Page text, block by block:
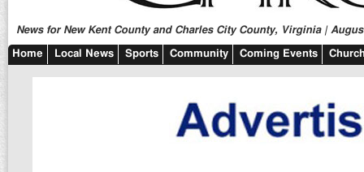
News for New Kent County and Charles City County, Virginia |
Home Local News Sports Community Coming Events